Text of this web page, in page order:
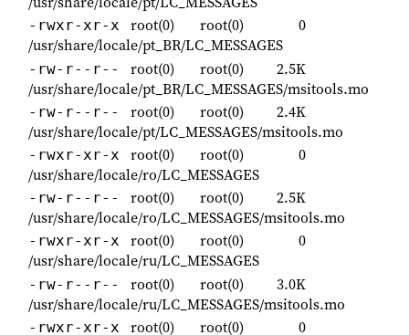
-rwxr-xr-x root(0) root(0)
0
/usr/share/locale/pt_BR/LC_MESSAGES
-rw-r--r-- root(0) root(0)
2.5K
/usr/share/locale/pt_BR/LC_MESSAGES/msitools.mo
-rw-r--r-- root(0) root(0)
2.4K
/usr/share/locale/pt/LC_MESSAGES/msitools.mo
-rwxr-xr-x root(0) root(0)
0
/usr/share/locale/ro/LC_MESSAGES
-rw-r--r-- root(0) root(0)
2.5K
/usr/share/locale/ro/LC_MESSAGES/msitools.mo
-rwxr-xr-x root(0) root(0)
0
/usr/share/locale/ru/LC_MESSAGES
-rw-r--r-- root(0) root(0)
3.0K
/usr/share/locale/ru/LC_MESSAGES/msitools.mo
-rwxr-xr-x root(0) root(0)
0